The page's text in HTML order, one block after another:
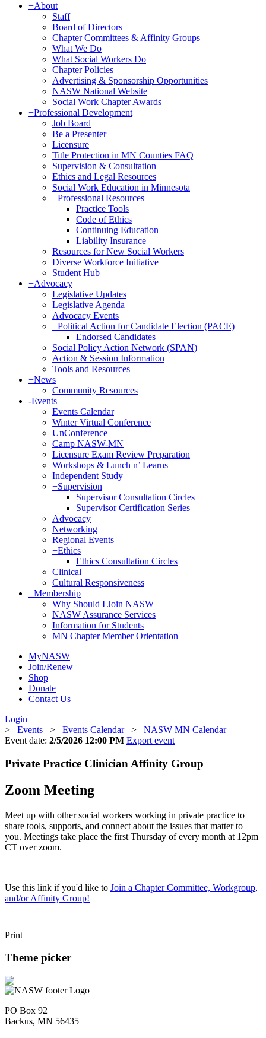
+About
Staff
Board of Directors
Chapter Committees & Affinity Groups
What We Do
What Social Workers Do
Chapter Policies
Advertising & Sponsorship Opportunities
NASW National Website
Social Work Chapter Awards
+Professional Development
Job Board
Be a Presenter
Licensure
Title Protection in MN Counties FAQ
Supervision & Consultation
Ethics and Legal Resources
Social Work Education in Minnesota
+Professional Resources
Practice Tools
Code of Ethics
Continuing Education
Liability Insurance
Resources for New Social Workers
Diverse Workforce Initiative
Student Hub
+Advocacy
Legislative Updates
Legislative Agenda
Advocacy Events
+Political Action for Candidate Election (PACE)
Endorsed Candidates
Social Policy Action Network (SPAN)
Action & Session Information
Tools and Resources
+News
Community Resources
-Events
Events Calendar
Winter Virtual Conference
UnConference
Camp NASW-MN
Licensure Exam Review Preparation
Workshops & Lunch n’ Learns
Independent Study
+Supervision
Supervisor Consultation Circles
Supervisor Certification Series
Advocacy
Networking
Regional Events
+Ethics
Ethics Consultation Circles
Clinical
Cultural Responsiveness
+Membership
Why Should I Join NASW
NASW Assurance Services
Information for Students
MN Chapter Member Orientation
MyNASW
Join/Renew
Shop
Donate
Contact Us
Login
> Events > Events Calendar> NASW MN Calendar
Event date: 2/5/2026 12:00 PM Export event
Private Practice Clinician Affinity Group
Zoom Meeting
Meet up with other social workers working in private practice to
share tools, supports, and connect about the issues that matter to
you. Meetings take place the first Thursday of every month at 12pm
CT over zoom.
Use this link if you'd like to Join a Chapter Committee, Workgroup,
and/or Affinity Group!
Print
Theme picker
PO Box 92
Backus, MN 56435